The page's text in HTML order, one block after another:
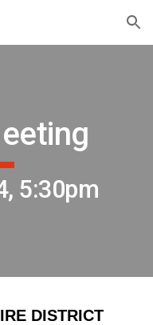
Skip to navigation
5:30pm
DISTRICT